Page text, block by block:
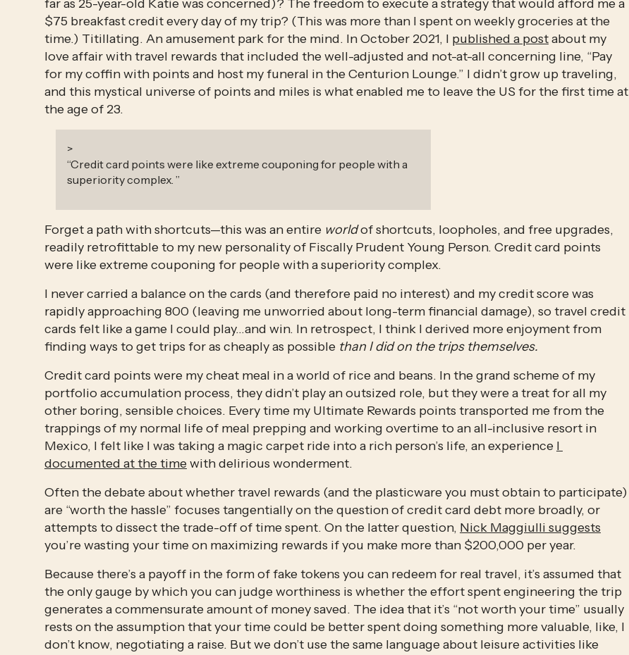
far as 25-year-old Katie was concerned)? The freedom to execute a strategy that would afford me a
$75 breakfast credit every day of my trip? (This was more than I spent on weekly groceries at the
time.) Titillating. An amusement park for the mind. In October 2021, I published a post about my
love affair with travel rewards that included the well-adjusted and not-at-all concerning line, “Pay
for my coffin with points and host my funeral in the Centurion Lounge.” I didn’t grow up traveling,
and this mystical universe of points and miles is what enabled me to leave the US for the first time at
the age of 23.
>
“Credit card points were like extreme couponing for people with a
superiority complex. ”
Forget a path with shortcuts—this was an entire world of shortcuts, loopholes, and free upgrades,
readily retrofittable to my new personality of Fiscally Prudent Young Person. Credit card points
were like extreme couponing for people with a superiority complex.
I never carried a balance on the cards (and therefore paid no interest) and my credit score was
rapidly approaching 800 (leaving me unworried about long-term financial damage), so travel credit
cards felt like a game I could play…and win. In retrospect, I think I derived more enjoyment from
finding ways to get trips for as cheaply as possible than I did on the trips themselves.
Credit card points were my cheat meal in a world of rice and beans. In the grand scheme of my
portfolio accumulation process, they didn’t play an outsized role, but they were a treat for all my
other boring, sensible choices. Every time my Ultimate Rewards points transported me from the
trappings of my normal life of meal prepping and working overtime to an all-inclusive resort in
Mexico, I felt like I was taking a magic carpet ride into a rich person’s life, an experience I
documented at the time with delirious wonderment.
Often the debate about whether travel rewards (and the plasticware you must obtain to participate)
are “worth the hassle” focuses tangentially on the question of credit card debt more broadly, or
attempts to dissect the trade-off of time spent. On the latter question, Nick Maggiulli suggests
you’re wasting your time on maximizing rewards if you make more than $200,000 per year.
Because there’s a payoff in the form of fake tokens you can redeem for real travel, it’s assumed that
the only gauge by which you can judge worthiness is whether the effort spent engineering the trip
generates a commensurate amount of money saved. The idea that it’s “not worth your time” usually
rests on the assumption that your time could be better spent doing something more valuable, like, I
don’t know, negotiating a raise. But we don’t use the same language about leisure activities like